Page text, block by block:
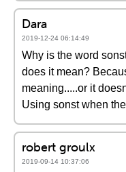
Dara
2019-12-24 06:14:49
Why is the word
does it mean?
meaning.....or it
Using sonst when
robert groulx
2019-09-14 10:37:06